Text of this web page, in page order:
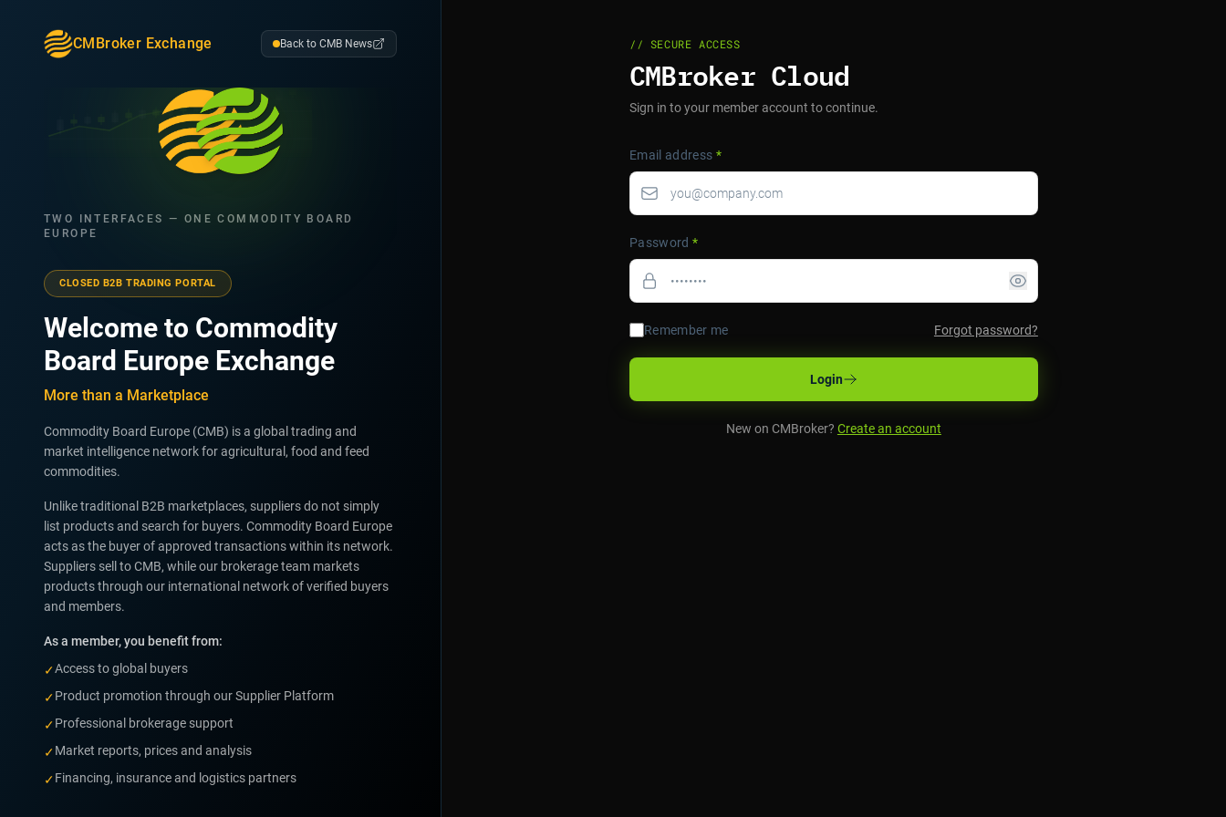
CMBroker Exchange Back to CMB News
TWO INTERFACES — ONE COMMODITY BOARD
EUROPE
CLOSED B2B TRADING PORTAL
Welcome to Commodity
Board Europe Exchange
More than a Marketplace
Commodity Board Europe (CMB) is a global trading and
market intelligence network for agricultural, food and feed
commodities.
Unlike traditional B2B marketplaces, suppliers do not simply
list products and search for buyers. Commodity Board Europe
acts as the buyer of approved transactions within its network.
Suppliers sell to CMB, while our brokerage team markets
products through our international network of verified buyers
and members.
As a member, you benefit from:
✓Access to global buyers
✓Product promotion through our Supplier Platform
✓Professional brokerage support
✓Market reports, prices and analysis
✓Financing, insurance and logistics partners
// SECURE ACCESS
CMBroker Cloud
Sign in to your member account to continue.
Email address *
Password *
Remember me Forgot password?
Login
New on CMBroker? Create an account